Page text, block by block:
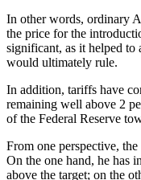
In other words, ordinary
the price for the
significant, as it helped to
would ultimately rule.
In addition, tariffs have
remaining well above 2
of the Federal Reserve
From one perspective, the
On the one hand, he has
above the target; on the